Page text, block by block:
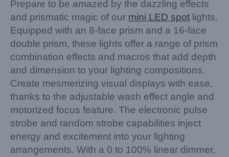
Prepare to be amazed by the dazzling effects
and prismatic magic of our mini LED spot lights.
Equipped with an 8-face prism and a 16-face
double prism, these lights offer a range of prism
combination effects and macros that add depth
and dimension to your lighting compositions.
Create mesmerizing visual displays with ease,
thanks to the adjustable wash effect angle and
motorized focus feature. The electronic pulse
strobe and random strobe capabilities inject
energy and excitement into your lighting
arrangements. With a 0 to 100% linear dimmer,